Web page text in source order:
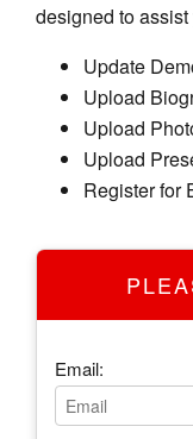
Email:
designed to
Update
Upload
Upload
Upload
Register for